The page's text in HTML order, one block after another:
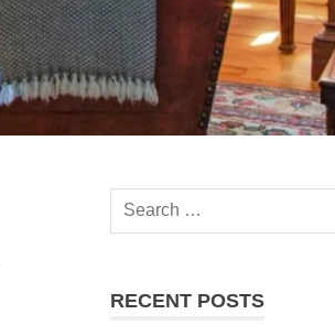
Search
RECENT POSTS